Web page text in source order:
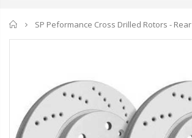
Home
SP Peformance Cross Drilled Rotors - Rear